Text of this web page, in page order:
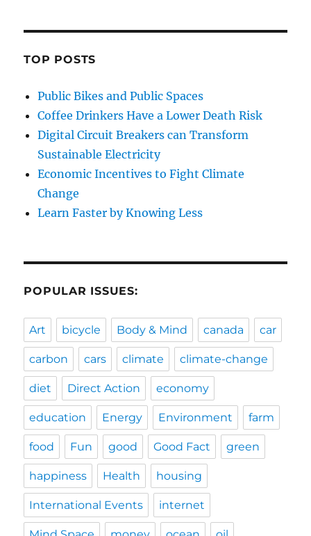
TOP POSTS
Public Bikes and Public Spaces
Coffee Drinkers Have a Lower Death Risk
Digital Circuit Breakers can Transform
Sustainable Electricity
Economic Incentives to Fight Climate
Change
Learn Faster by Knowing Less
POPULAR ISSUES:
Art bicycle Body & Mind canada car
carbon cars climate climate-change
diet Direct Action economy
education Energy Environment farm
food Fun good Good Fact green
happiness Health housing
International Events internet